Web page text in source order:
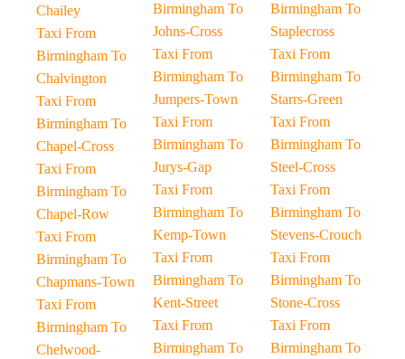
Chailey
Taxi From
Birmingham To
Chalvington
Taxi From
Birmingham To
Chapel-Cross
Taxi From
Birmingham To
Chapel-Row
Taxi From
Birmingham To
Chapmans-Town
Taxi From
Birmingham To
Chelwood-
Birmingham To
Johns-Cross
Taxi From
Birmingham To
Jumpers-Town
Taxi From
Birmingham To
Jurys-Gap
Taxi From
Birmingham To
Kemp-Town
Taxi From
Birmingham To
Kent-Street
Taxi From
Birmingham To
Birmingham To
Staplecross
Taxi From
Birmingham To
Starrs-Green
Taxi From
Birmingham To
Steel-Cross
Taxi From
Birmingham To
Stevens-Crouch
Taxi From
Birmingham To
Stone-Cross
Taxi From
Birmingham To